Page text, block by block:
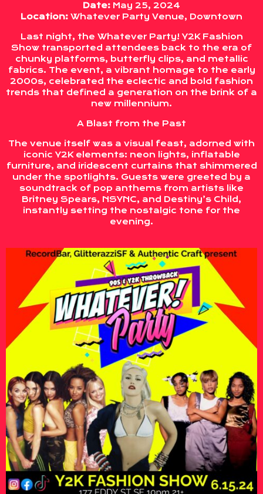
Date: May 25, 2024
Location: Whatever Party Venue, Downtown
Last night, the Whatever Party! Y2K Fashion
Show transported attendees back to the era of
chunky platforms, butterfly clips, and metallic
fabrics. The event, a vibrant homage to the early
2000s, celebrated the eclectic and bold fashion
trends that defined a generation on the brink of a
new millennium.
A Blast from the Past
The venue itself was a visual feast, adorned with
iconic Y2K elements: neon lights, inflatable
furniture, and iridescent curtains that shimmered
under the spotlights. Guests were greeted by a
soundtrack of pop anthems from artists like
Britney Spears, NSYNC, and Destiny’s Child,
instantly setting the nostalgic tone for the
evening.